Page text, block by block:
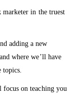
in the truest
adding a new
where we’ll have
on teaching you